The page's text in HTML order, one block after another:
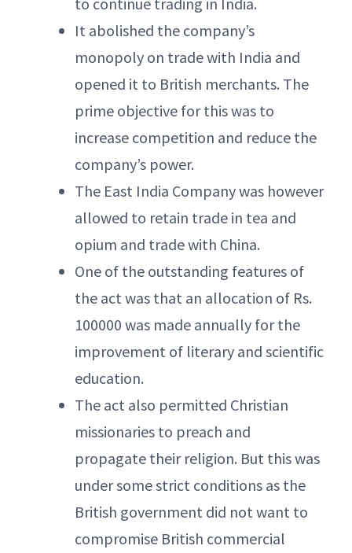
It abolished the company’s
monopoly on trade with India and
opened it to British merchants. The
prime objective for this was to
increase competition and reduce the
company’s power.
The East India Company was however
allowed to retain trade in tea and
opium and trade with China.
One of the outstanding features of
the act was that an allocation of Rs.
100000 was made annually for the
improvement of literary and scientific
education.
The act also permitted Christian
missionaries to preach and
propagate their religion. But this was
under some strict conditions as the
British government did not want to
compromise British commercial